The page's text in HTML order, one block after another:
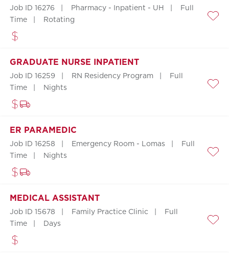
Job ID 16276 Pharmacy - Inpatient - UH
Full
Time
Rotating
GRADUATE NURSE INPATIENT
Job ID 16259 RN Residency Program
Full
Time
Nights
ER PARAMEDIC
Job ID 16258 Emergency Room - Lomas
Full
Time
Nights
MEDICAL ASSISTANT
Job ID 15678 Family Practice Clinic
Full
Time
Days